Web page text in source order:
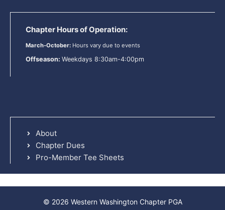
Chapter Hours of Operation:
March-October: Hours vary due to events
Offseason: Weekdays 8:30am-4:00pm
About
Chapter Dues
Pro-Member Tee Sheets
© 2026 Western Washington Chapter PGA